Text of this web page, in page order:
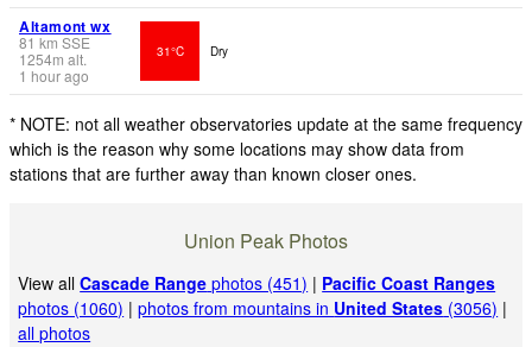
Altamont wx
81 km SSE
1254m alt.
1 hour ago
31°C Dry
* NOTE: not all weather observatories update at the same frequency
which is the reason why some locations may show data from
stations that are further away than known closer ones.
Union Peak Photos
View allCascade Range photos (451) | Pacific Coast Ranges
photos (1060) |photos from mountains in United States (3056) |
all photos